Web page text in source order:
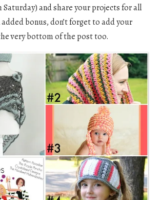
Saturday) and share your projects for all
bonus, don’t forget to add your
very bottom of the post too.